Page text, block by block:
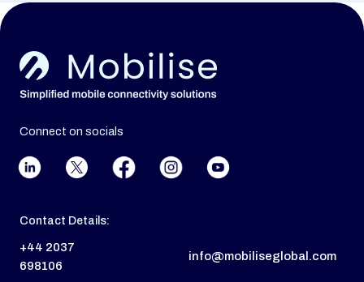
Connect on socials
Contact Details:
+44 2037
698106
info@mobiliseglobal.com